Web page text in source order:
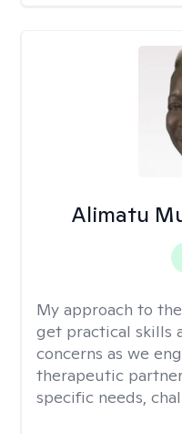
Alimatu
My approach to
get practical skills
concerns as we
therapeutic
specific needs,